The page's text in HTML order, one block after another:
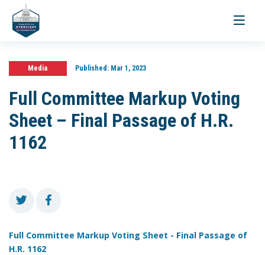
Toggle
Media Published:Mar 1, 2023
Full Committee Markup Voting
Sheet – Final Passage of H.R.
1162
Full Committee Markup Voting Sheet - Final Passage of
H.R. 1162